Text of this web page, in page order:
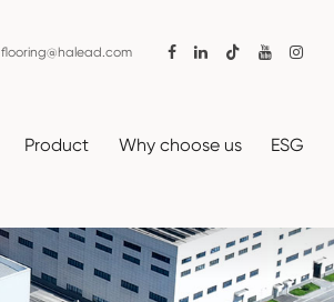
flooring@halead.com 
Product Why choose us ESG